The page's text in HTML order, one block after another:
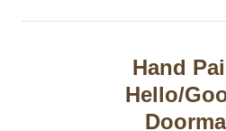
t
Hand
Hello/